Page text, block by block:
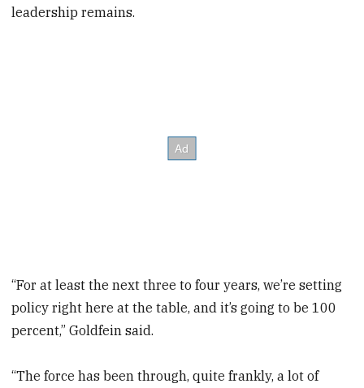
leadership remains.
“For at least the next three to four years, we’re setting
policy right here at the table, and it’s going to be 100
percent,” Goldfein said.
“The force has been through, quite frankly, a lot of